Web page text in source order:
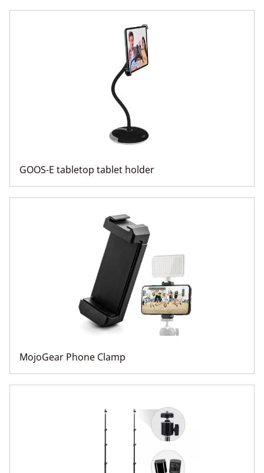
GOOS-E tabletop tablet holder
MojoGear Phone Clamp